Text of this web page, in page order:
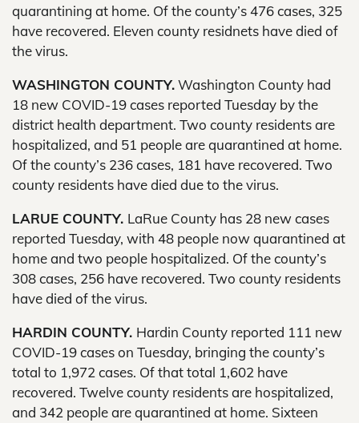
quarantining at home. Of the county’s 476 cases, 325
have recovered. Eleven county residnets have died of
the virus.
WASHINGTON COUNTY.Washington County had
18 new COVID-19 cases reported Tuesday by the
district health department. Two county residents are
hospitalized, and 51 people are quarantined at home.
Of the county’s 236 cases, 181 have recovered. Two
county residents have died due to the virus.
LARUE COUNTY. LaRue County has 28 new cases
reported Tuesday, with 48 people now quarantined at
home and two people hospitalized. Of the county’s
308 cases, 256 have recovered. Two county residents
have died of the virus.
HARDIN COUNTY. Hardin County reported 111 new
COVID-19 cases on Tuesday, bringing the county’s
total to 1,972 cases. Of that total 1,602 have
recovered. Twelve county residents are hospitalized,
and 342 people are quarantined at home. Sixteen